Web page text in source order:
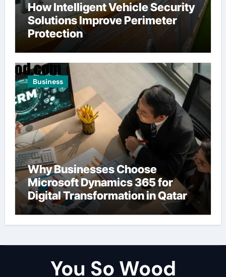
How Intelligent Vehicle Security
Solutions Improve Perimeter
Protection
Business
Why Businesses Choose
Microsoft Dynamics 365 for
Digital Transformation in Qatar
You So Wood